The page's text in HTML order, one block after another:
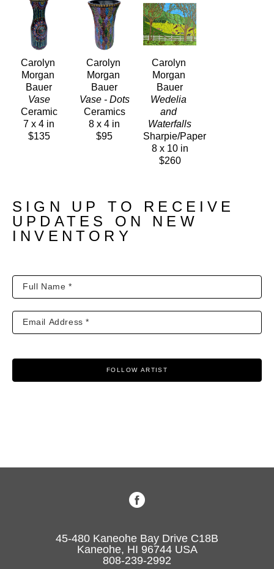
Carolyn
Morgan
Bauer
Vase
Ceramic
7 x 4 in
$135
Carolyn
Morgan
Bauer
Vase - Dots
Ceramics
8 x 4 in
$95
Carolyn
Morgan
Bauer
Wedelia
and
Waterfalls
Sharpie/Paper
8 x 10 in
$260
SIGN UP TO RECEIVE
UPDATES ON NEW
INVENTORY
FOLLOW ARTIST
45-480 Kaneohe Bay Drive C18B
Kaneohe, HI 96744 USA
808-239-2992